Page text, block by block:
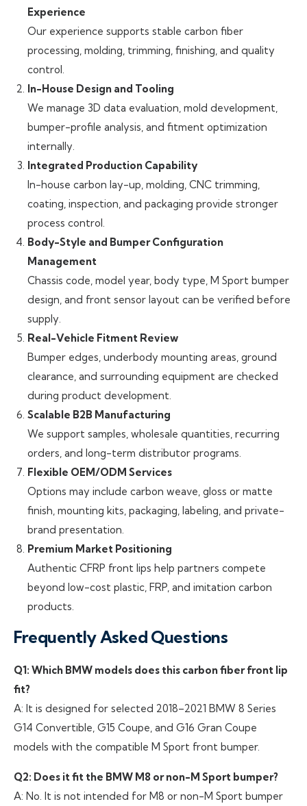
Experience
Our experience supports stable carbon fiber
processing, molding, trimming, finishing, and quality
control.
In-House Design and Tooling
We manage 3D data evaluation, mold development,
bumper-profile analysis, and fitment optimization
internally.
Integrated Production Capability
In-house carbon lay-up, molding, CNC trimming,
coating, inspection, and packaging provide stronger
process control.
Body-Style and Bumper Configuration
Management
Chassis code, model year, body type, M Sport bumper
design, and front sensor layout can be verified before
supply.
Real-Vehicle Fitment Review
Bumper edges, underbody mounting areas, ground
clearance, and surrounding equipment are checked
during product development.
Scalable B2B Manufacturing
We support samples, wholesale quantities, recurring
orders, and long-term distributor programs.
Flexible OEM/ODM Services
Options may include carbon weave, gloss or matte
finish, mounting kits, packaging, labeling, and private-
brand presentation.
Premium Market Positioning
Authentic CFRP front lips help partners compete
beyond low-cost plastic, FRP, and imitation carbon
products.
Frequently Asked Questions
Q1: Which BMW models does this carbon fiber front lip
fit?
A: It is designed for selected 2018–2021 BMW 8 Series
G14 Convertible, G15 Coupe, and G16 Gran Coupe
models with the compatible M Sport front bumper.
Q2: Does it fit the BMW M8 or non-M Sport bumper?
A: No. It is not intended for M8 or non-M Sport bumper